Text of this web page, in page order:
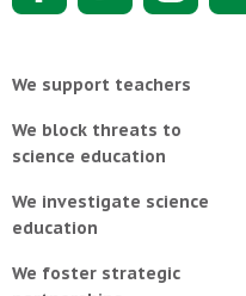
We support teachers
We block threats to
science education
We investigate science
education
We foster strategic